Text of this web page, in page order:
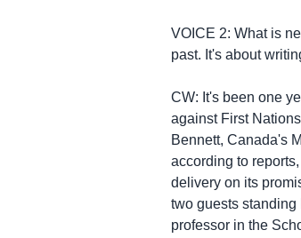
VOICE 2: What is
past. It's about
CW: It's been one
against First
Bennett, Canada's
according to
delivery on its
two guests
professor in the